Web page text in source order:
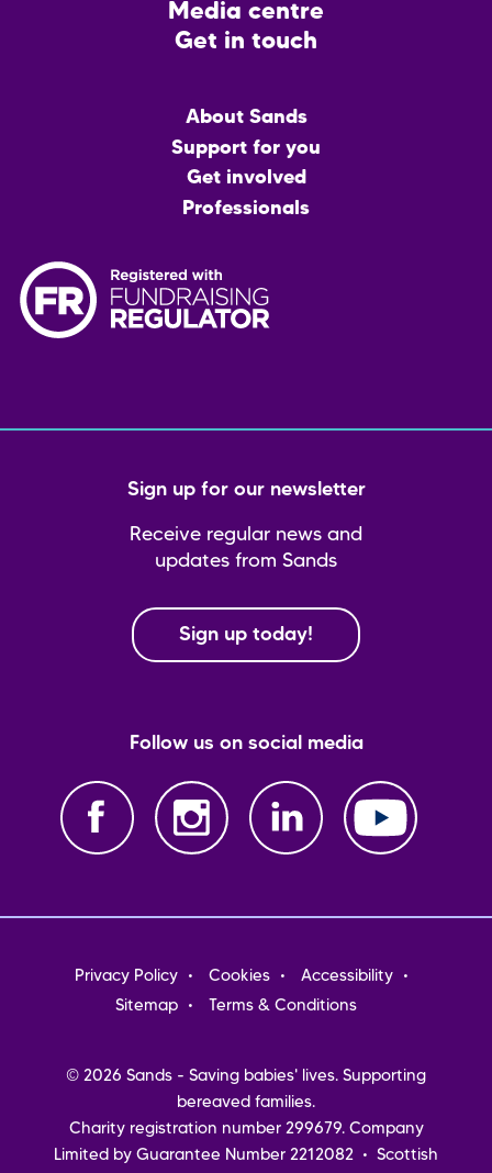
Media centre
Get in touch
About Sands
Support for you
Get involved
Professionals
Sign up for our newsletter
Receive regular news and
updates from Sands
Sign up today!
Follow us on social media
Footer
menu
Privacy Policy Cookies
Accessibility
Sitemap
Terms & Conditions
© 2026 Sands - Saving babies' lives. Supporting
bereaved families.
Charity registration number 299679. Company
Limited by Guarantee Number 2212082 • Scottish